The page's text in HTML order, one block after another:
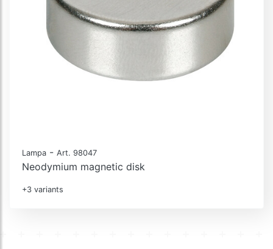
Lampa - Art. 98047
Neodymium magnetic disk
+3 variants